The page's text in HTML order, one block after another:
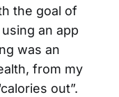
the goal of
an app
was an
from my
out”.